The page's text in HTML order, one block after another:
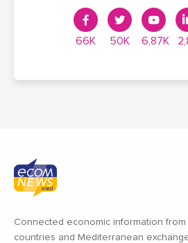
66K 50K 6,87K
Connected economic information
countries and Mediterranean